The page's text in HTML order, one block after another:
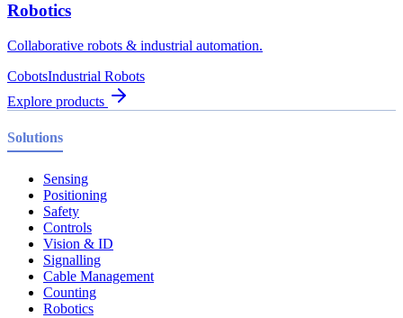
Robotics
Collaborative robots & industrial automation.
CobotsIndustrial Robots
Explore products
Solutions
Sensing
Positioning
Safety
Controls
Vision & ID
Signalling
Cable Management
Counting
Robotics